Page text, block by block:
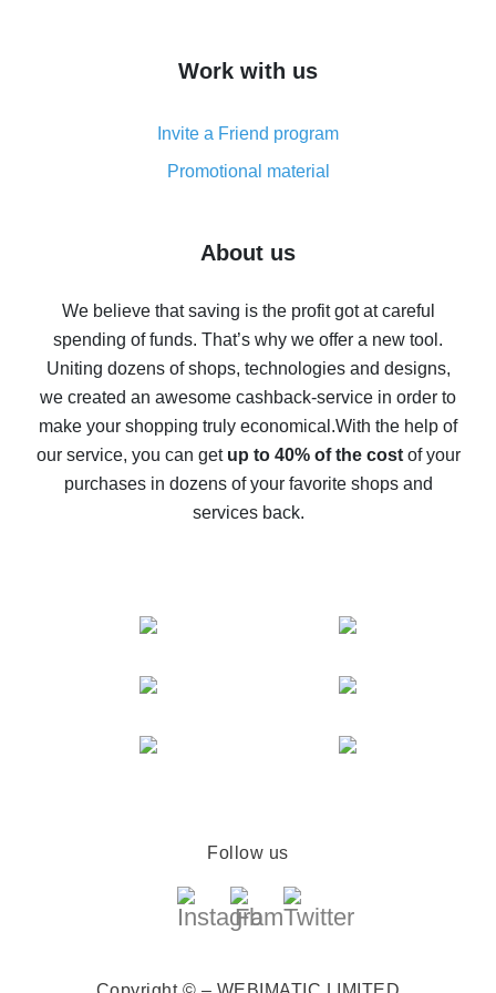
simple methods
8% cash back on AliExpress - saving real money is a
real thing
Five ways to get the most cash back on AliExpress
back
10% cash back on AliExpress - the impossible is
possible
The best cash back on AliExpress - how to find it
The best cash back service for AliExpress - let's
compare offers
Work with us
Invite a Friend program
Promotional material
About us
We believe that saving is the profit got at careful
spending of funds. That’s why we offer a new tool.
Uniting dozens of shops, technologies and designs,
we created an awesome cashback-service in order to
make your shopping truly economical.With the help of
our service, you can get up to 40% of the costof your
purchases in dozens of your favorite shops and
services back.
Follow us